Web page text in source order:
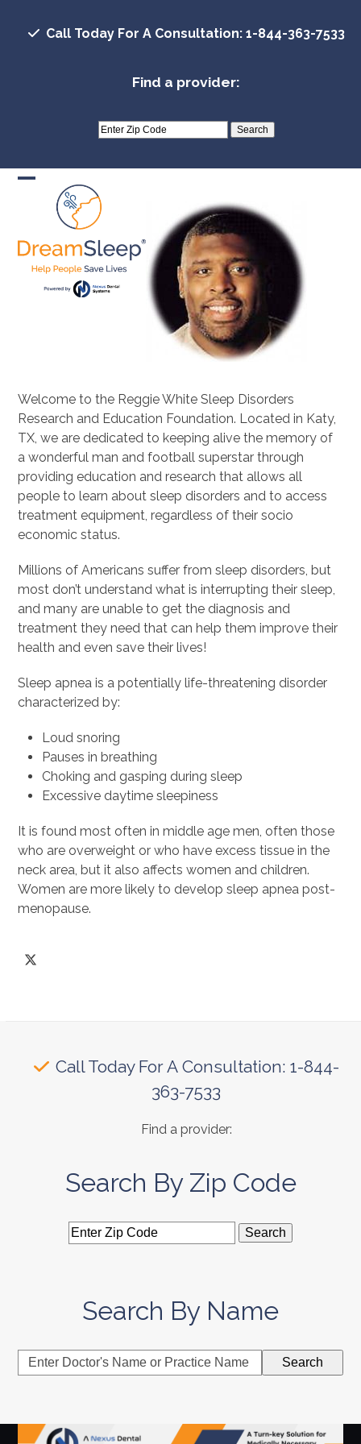
Call Today For A Consultation: 1-844-363-7533
Find a provider:
Open
mobile
menu
Close
mobile
menu
Welcome to the Reggie White Sleep Disorders
Research and Education Foundation. Located in Katy,
TX, we are dedicated to keeping alive the memory of
a wonderful man and football superstar through
providing education and research that allows all
people to learn about sleep disorders and to access
treatment equipment, regardless of their socio
economic status.
Millions of Americans suffer from sleep disorders, but
most don’t understand what is interrupting their sleep,
and many are unable to get the diagnosis and
treatment they need that can help them improve their
health and even save their lives!
Sleep apnea is a potentially life-threatening disorder
characterized by:
Loud snoring
Pauses in breathing
Choking and gasping during sleep
Excessive daytime sleepiness
It is found most often in middle age men, often those
who are overweight or who have excess tissue in the
neck area, but it also affects women and children.
Women are more likely to develop sleep apnea post-
menopause.
Twitter
Call Today For A Consultation: 1-844-
363-7533
Find a provider:
Search By Zip Code
Search By Name
Enter
Doctor's
Practice
Search